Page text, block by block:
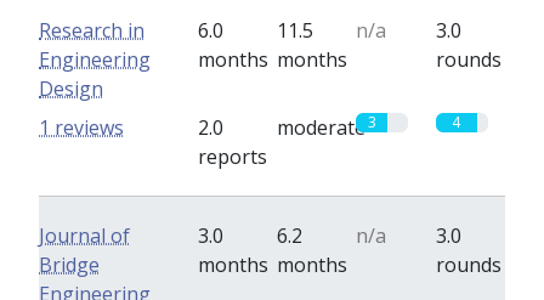
Research in
Engineering
Design
6.0
months
11.5
months
n/a
3.0
rounds
2.0
reports
moderate3 4
1 reviews
Journal of
Bridge
Engineering
3.0
months
6.2
months
n/a
3.0
rounds